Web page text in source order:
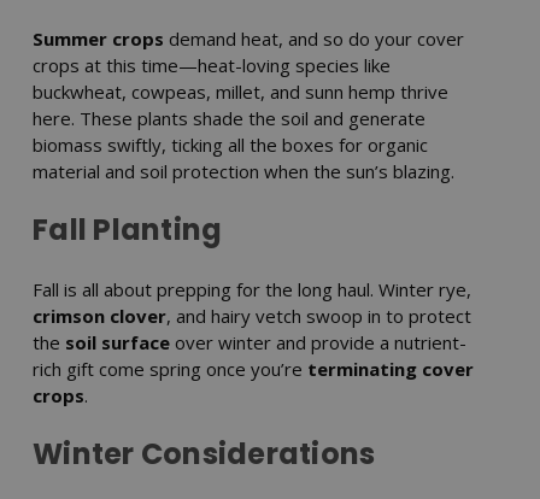
Summer crops demand heat, and so do your cover
crops at this time—heat-loving species like
buckwheat, cowpeas, millet, and sunn hemp thrive
here. These plants shade the soil and generate
biomass swiftly, ticking all the boxes for organic
material and soil protection when the sun’s blazing.
Fall Planting
Fall is all about prepping for the long haul. Winter rye,
crimson clover, and hairy vetch swoop in to protect
the soil surface over winter and provide a nutrient-
rich gift come spring once you’re terminating cover
crops.
Winter Considerations